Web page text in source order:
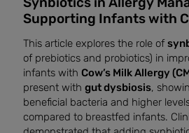
Supporting Infants with
This article explores the role of
of prebiotics and probiotics) in
infants with Cow’s Milk Allergy
present with gut dysbiosis,
beneficial bacteria and higher
compared to breastfed infants.